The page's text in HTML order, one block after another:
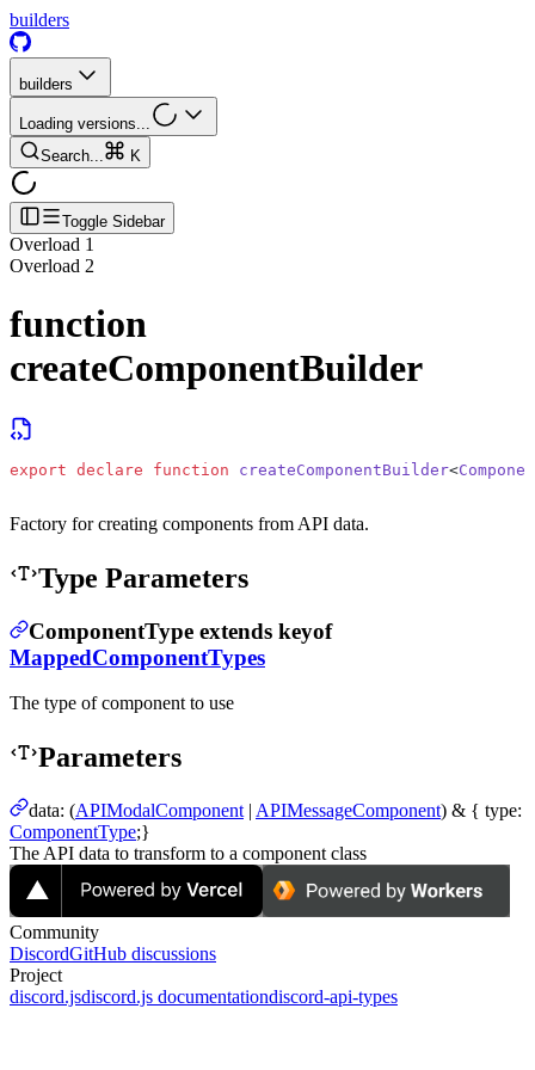
builders
builders
Loading versions...
Search...
K
Toggle Sidebar
Overload 1
Overload 2
function
createComponentBuilder
export declare function createComponentBuilder<
Factory for creating components from API data.
Type Parameters
ComponentType extends keyof
MappedComponentTypes
The type of component to use
Parameters
data: (APIModalComponent | APIMessageComponent) & { type:
ComponentType;}
The API data to transform to a component class
Community
DiscordGitHub discussions
Project
discord.jsdiscord.js documentationdiscord-api-types